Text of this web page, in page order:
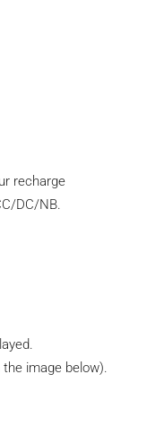
recharge
DC/NB.
image below).